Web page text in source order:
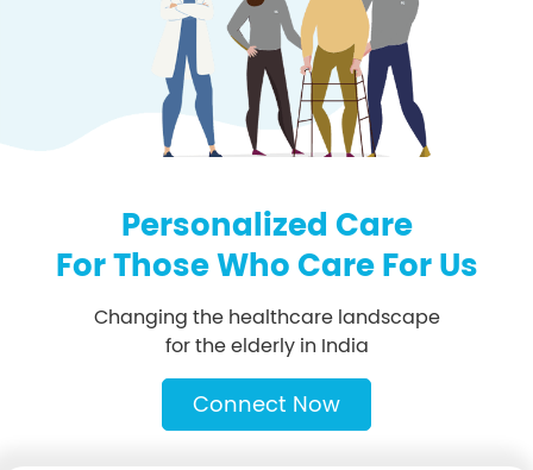
Personalized Care
For Those Who Care For Us
Changing the healthcare landscape
for the elderly in India
Connect Now